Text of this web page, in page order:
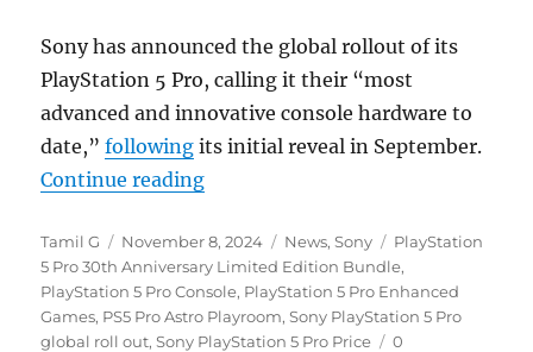
Sony has announced the global rollout of its
PlayStation 5 Pro, calling it their “most
advanced and innovative console hardware to
date,”following its initial reveal in September.
Continue reading“Sony PlayStation 5 Pro starts
Author
Tamil G
Posted
on
November 8, 2024 Categories
News,Sony Tags
PlayStation
5 Pro 30th Anniversary Limited Edition Bundle,
PlayStation 5 Pro Console, PlayStation 5 Pro Enhanced
Games, PS5 Pro Astro Playroom,Sony PlayStation 5 Pro
global roll out,Sony PlayStation 5 Pro Price
0